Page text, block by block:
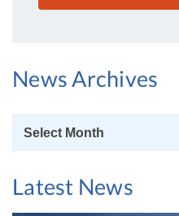
News Archives
News
Latest News